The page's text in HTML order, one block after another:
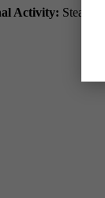
Activity: